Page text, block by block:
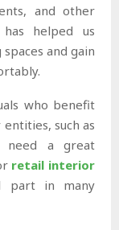
and other
helped us
and gain
who benefit
such as
need a great
retail interior
in many